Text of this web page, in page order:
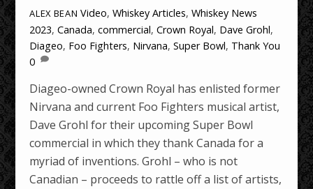
ALEX BEAN Video,Whiskey Articles,Whiskey News
2023,Canada,commercial,Crown Royal, Dave Grohl,
Diageo, Foo Fighters, Nirvana,Super Bowl, Thank You
0
Diageo-owned Crown Royal has enlisted former
Nirvana and current Foo Fighters musical artist,
Dave Grohl for their upcoming Super Bowl
commercial in which they thank Canada for a
myriad of inventions. Grohl – who is not
Canadian – proceeds to rattle off a list of artists,